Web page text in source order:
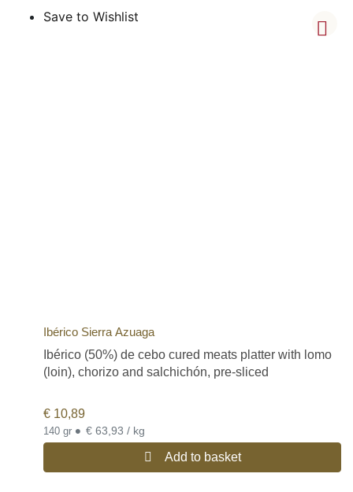
Save to Wishlist
Ibérico Sierra Azuaga
Ibérico (50%) de cebo cured meats platter with lomo
(loin), chorizo and salchichón, pre-sliced
€ 10,89
140 gr • € 63,93 / kg
Add to basket